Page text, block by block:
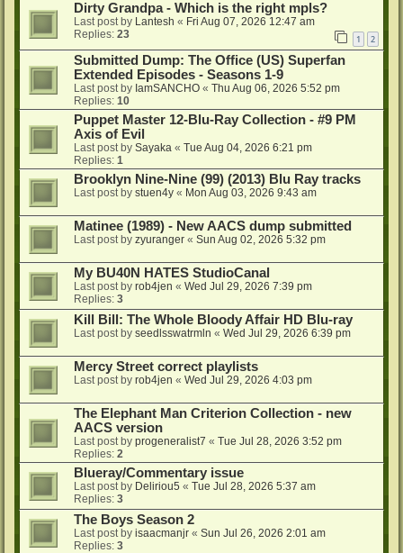
Dirty Grandpa - Which is the right mpls?
Last post by Lantesh « Fri Aug 07, 2026 12:47 am
Replies: 23 1 2
Submitted Dump: The Office (US) Superfan
Extended Episodes - Seasons 1-9
Last post by IamSANCHO « Thu Aug 06, 2026 5:52 pm
Replies: 10
Puppet Master 12-Blu-Ray Collection - #9 PM
Axis of Evil
Last post by Sayaka « Tue Aug 04, 2026 6:21 pm
Replies: 1
Brooklyn Nine-Nine (99) (2013) Blu Ray tracks
Last post by stuen4y « Mon Aug 03, 2026 9:43 am
Matinee (1989) - New AACS dump submitted
Last post by zyuranger « Sun Aug 02, 2026 5:32 pm
My BU40N HATES StudioCanal
Last post by rob4jen « Wed Jul 29, 2026 7:39 pm
Replies: 3
Kill Bill: The Whole Bloody Affair HD Blu-ray
Last post by seedlsswatrmln « Wed Jul 29, 2026 6:39 pm
Mercy Street correct playlists
Last post by rob4jen « Wed Jul 29, 2026 4:03 pm
The Elephant Man Criterion Collection - new
AACS version
Last post by progeneralist7 « Tue Jul 28, 2026 3:52 pm
Replies: 2
Blueray/Commentary issue
Last post by Deliriou5 « Tue Jul 28, 2026 5:37 am
Replies: 3
The Boys Season 2
Last post by isaacmanjr « Sun Jul 26, 2026 2:01 am
Replies: 3